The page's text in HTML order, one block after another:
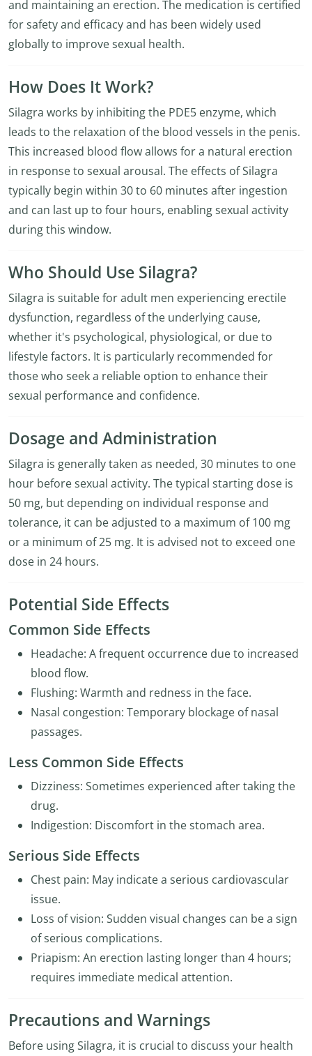
and maintaining an erection. The medication is certified
for safety and efficacy and has been widely used
globally to improve sexual health.
How Does It Work?
Silagra works by inhibiting the PDE5 enzyme, which
leads to the relaxation of the blood vessels in the penis.
This increased blood flow allows for a natural erection
in response to sexual arousal. The effects of Silagra
typically begin within 30 to 60 minutes after ingestion
and can last up to four hours, enabling sexual activity
during this window.
Who Should Use Silagra?
Silagra is suitable for adult men experiencing erectile
dysfunction, regardless of the underlying cause,
whether it's psychological, physiological, or due to
lifestyle factors. It is particularly recommended for
those who seek a reliable option to enhance their
sexual performance and confidence.
Dosage and Administration
Silagra is generally taken as needed, 30 minutes to one
hour before sexual activity. The typical starting dose is
50 mg, but depending on individual response and
tolerance, it can be adjusted to a maximum of 100 mg
or a minimum of 25 mg. It is advised not to exceed one
dose in 24 hours.
Potential Side Effects
Common Side Effects
Headache: A frequent occurrence due to increased
blood flow.
Flushing: Warmth and redness in the face.
Nasal congestion: Temporary blockage of nasal
passages.
Less Common Side Effects
Dizziness: Sometimes experienced after taking the
drug.
Indigestion: Discomfort in the stomach area.
Serious Side Effects
Chest pain: May indicate a serious cardiovascular
issue.
Loss of vision: Sudden visual changes can be a sign
of serious complications.
Priapism: An erection lasting longer than 4 hours;
requires immediate medical attention.
Precautions and Warnings
Before using Silagra, it is crucial to discuss your health